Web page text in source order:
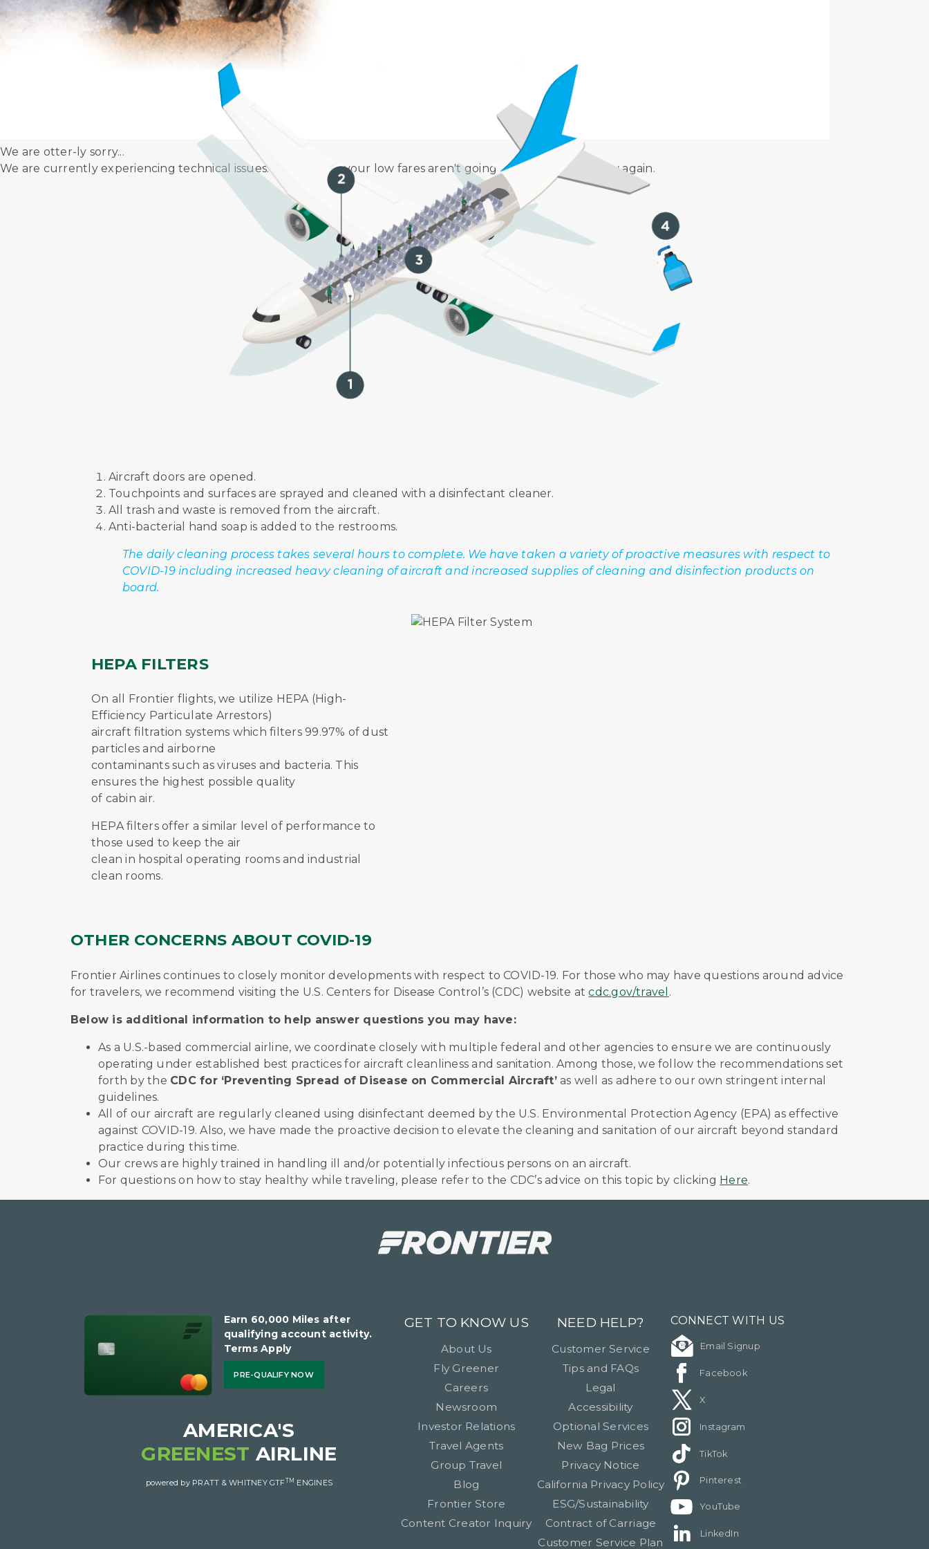
We are otter-ly sorry...
We are currently experiencing technical issues. Don't worry, your low fares aren't going anywhere. Please try again.
Let us take you through our Disinfection Procedure. Aircraft disinfection is performed in accordance with the Airbus Aircraft
Maintenance Manual (AMM).
Aircraft doors are opened.
Touchpoints and surfaces are sprayed and cleaned with a disinfectant cleaner.
All trash and waste is removed from the aircraft.
Anti-bacterial hand soap is added to the restrooms.
The daily cleaning process takes several hours to complete. We have taken a variety of proactive measures with respect to
COVID-19 including increased heavy cleaning of aircraft and increased supplies of cleaning and disinfection products on
board.
HEPA FILTERS
On all Frontier flights, we utilize HEPA (High-
Efficiency Particulate Arrestors)
aircraft filtration systems which filters 99.97% of dust
particles and airborne
contaminants such as viruses and bacteria. This
ensures the highest possible quality
of cabin air.
HEPA filters offer a similar level of performance to
those used to keep the air
clean in hospital operating rooms and industrial
clean rooms.
OTHER CONCERNS ABOUT COVID-19
Frontier Airlines continues to closely monitor developments with respect to COVID-19. For those who may have questions around advice
for travelers, we recommend visiting the U.S. Centers for Disease Control’s (CDC) website atcdc.gov/travel .
Below is additional information to help answer questions you may have:
As a U.S.-based commercial airline, we coordinate closely with multiple federal and other agencies to ensure we are continuously
operating under established best practices for aircraft cleanliness and sanitation. Among those, we follow the recommendations set
forth by the CDC for ‘Preventing Spread of Disease on Commercial Aircraft’as well as adhere to our own stringent internal
guidelines.
All of our aircraft are regularly cleaned using disinfectant deemed by the U.S. Environmental Protection Agency (EPA) as effective
against COVID-19. Also, we have made the proactive decision to elevate the cleaning and sanitation of our aircraft beyond standard
practice during this time.
Our crews are highly trained in handling ill and/or potentially infectious persons on an aircraft.
For questions on how to stay healthy while traveling, please refer to the CDC’s advice on this topic by clicking Here.
Earn 60,000 Miles after
qualifying account activity.
Terms Apply
PRE-QUALIFY NOW
AMERICA'S
GREENEST AIRLINE
powered by PRATT & WHITNEY GTFTM ENGINES
GET TO KNOW US
About Us
Fly Greener
Careers
Newsroom
Investor Relations
Travel Agents
Group Travel
Blog
Frontier Store
Content Creator Inquiry
NEED HELP?
Customer Service
Tips and FAQs
Legal
Accessibility
Optional Services
New Bag Prices
Privacy Notice
California Privacy Policy
ESG/Sustainability
Contract of Carriage
Customer Service Plan
CONNECT WITH US
Email Signup
Facebook
X
Instagram
TikTok
Pinterest
YouTube
LinkedIn